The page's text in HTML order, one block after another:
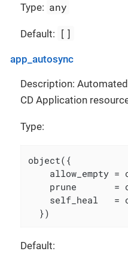
Type: any
Default: []
app_autosync
Description:
CD Application
Type:
object({
allow_empty =
prune       =
self_heal   =
  })
Default: